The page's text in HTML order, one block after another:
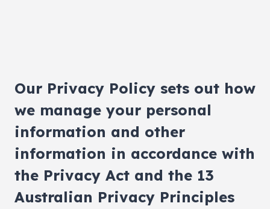
Our Privacy Policy sets out how
we manage your personal
information and other
information in accordance with
the Privacy Act and the 13
Australian Privacy Principles